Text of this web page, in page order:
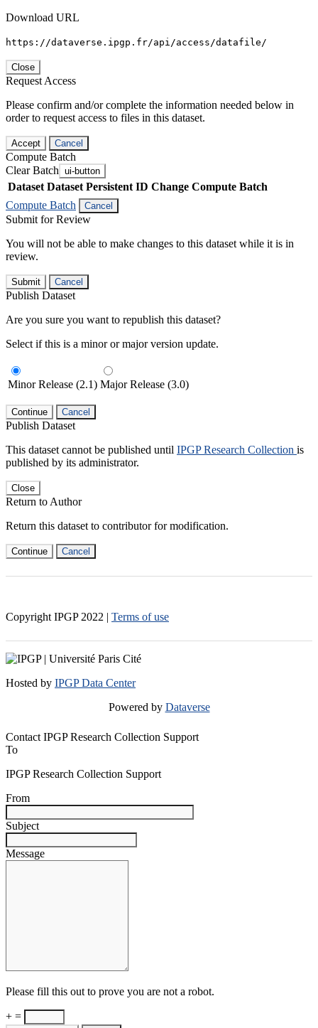
Download URL
https://dataverse.ipgp.fr/api/access/datafile/
Close
Request Access
Please confirm and/or complete the information needed below in
order to request access to files in this dataset.
Accept Cancel
Compute Batch
Clear Batch ui-button
Dataset Dataset Persistent ID Change Compute Batch
Compute Batch
Cancel
Submit for Review
You will not be able to make changes to this dataset while it is in
review.
Submit Cancel
Publish Dataset
Are you sure you want to republish this dataset?
Select if this is a minor or major version update.
Minor Release (2.1) Major Release (3.0)
Continue Cancel
Publish Dataset
This dataset cannot be published until IPGP Research Collection is
published by its administrator.
Close
Return to Author
Return this dataset to contributor for modification.
Continue Cancel
Copyright IPGP 2022 | Terms of use
Hosted by IPGP Data Center
Powered by Dataverse
Contact IPGP Research Collection Support
To
IPGP Research Collection Support
From
Subject
Message
Please fill this out to prove you are not a robot.
+ =